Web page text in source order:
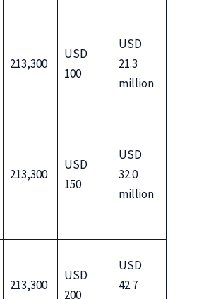
213,300
USD
100
USD
21.3
million
213,300
USD
150
USD
32.0
million
213,300
USD
200
USD
42.7